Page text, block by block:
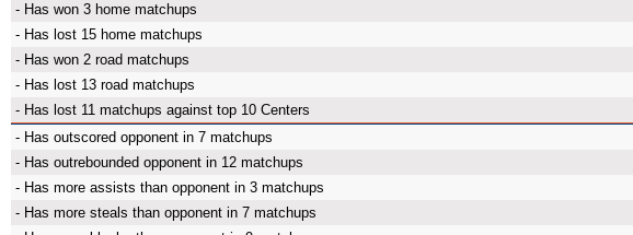
- Has won 3 home matchups
- Has lost 15 home matchups
- Has won 2 road matchups
- Has lost 13 road matchups
- Has lost 11 matchups against top 10 Centers
- Has outscored opponent in 7 matchups
- Has outrebounded opponent in 12 matchups
- Has more assists than opponent in 3 matchups
- Has more steals than opponent in 7 matchups